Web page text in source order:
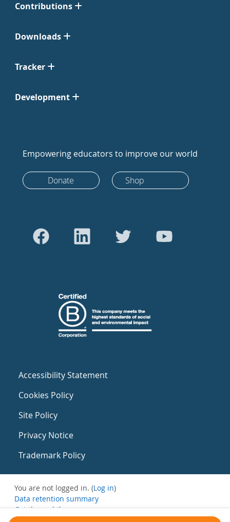
Contributions
Downloads
Tracker
Development
Empowering educators to improve our world
Donate Shop
Accessibility Statement
Cookies Policy
Site Policy
Privacy Notice
Trademark Policy
You are not logged in. (Log in)
Data retention summary
Get the mobile app